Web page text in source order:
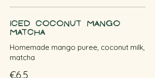
Iced Coconut Mango
Matcha
Homemade mango puree, coconut milk,
matcha
€6.5